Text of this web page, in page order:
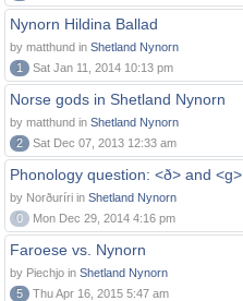
Nynorn Hildina Ballad
by matthund in Shetland Nynorn
1
Sat Jan 11, 2014 10:13 pm
Norse gods in Shetland Nynorn
by matthund in Shetland Nynorn
2
Sat Dec 07, 2013 12:33 am
Phonology question: <ð> and <g>
by Norðuríri in Shetland Nynorn
0
Mon Dec 29, 2014 4:16 pm
Faroese vs. Nynorn
by Piechjo in Shetland Nynorn
5
Thu Apr 16, 2015 5:47 am